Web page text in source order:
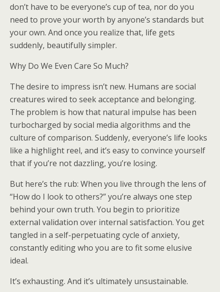
don’t have to be everyone’s cup of tea, nor do you
need to prove your worth by anyone’s standards but
your own. And once you realize that, life gets
suddenly, beautifully simpler.
Why Do We Even Care So Much?
The desire to impress isn’t new. Humans are social
creatures wired to seek acceptance and belonging.
The problem is how that natural impulse has been
turbocharged by social media algorithms and the
culture of comparison. Suddenly, everyone’s life looks
like a highlight reel, and it’s easy to convince yourself
that if you’re not dazzling, you’re losing.
But here’s the rub: When you live through the lens of
“How do I look to others?” you’re always one step
behind your own truth. You begin to prioritize
external validation over internal satisfaction. You get
tangled in a self-perpetuating cycle of anxiety,
constantly editing who you are to fit some elusive
ideal.
It’s exhausting. And it’s ultimately unsustainable.